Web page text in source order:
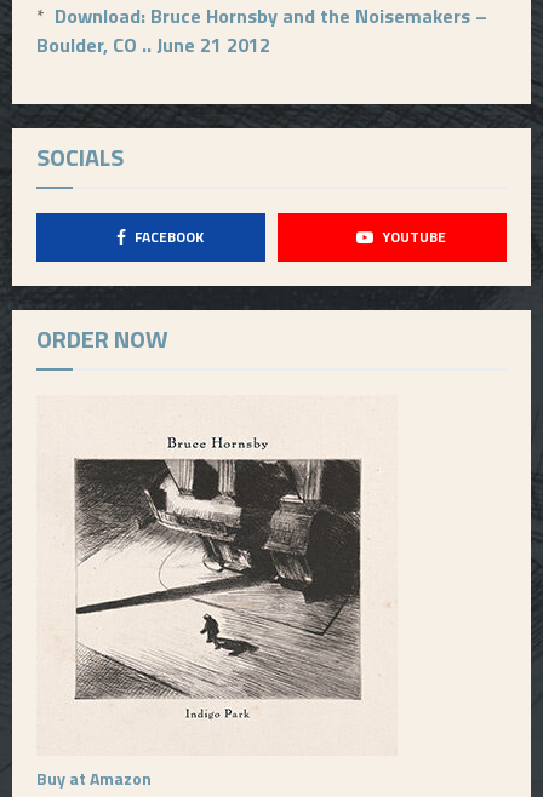
* Download: Bruce Hornsby and the Noisemakers –
Boulder, CO .. June 21 2012
SOCIALS
FACEBOOK YOUTUBE
ORDER NOW
Buy at Amazon